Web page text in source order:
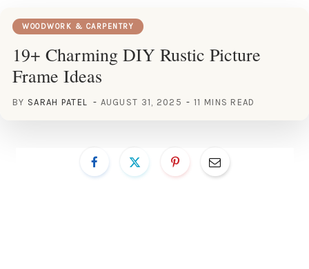
WOODWORK & CARPENTRY
19+ Charming DIY Rustic Picture
Frame Ideas
BY SARAH PATEL AUGUST 31, 2025 11 MINS READ